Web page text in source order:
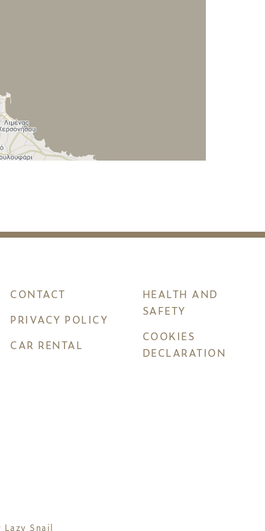
CONTACT
PRIVACY POLICY
CAR RENTAL
HEALTH AND
SAFETY
COOKIES
DECLARATION
Lazy Snail